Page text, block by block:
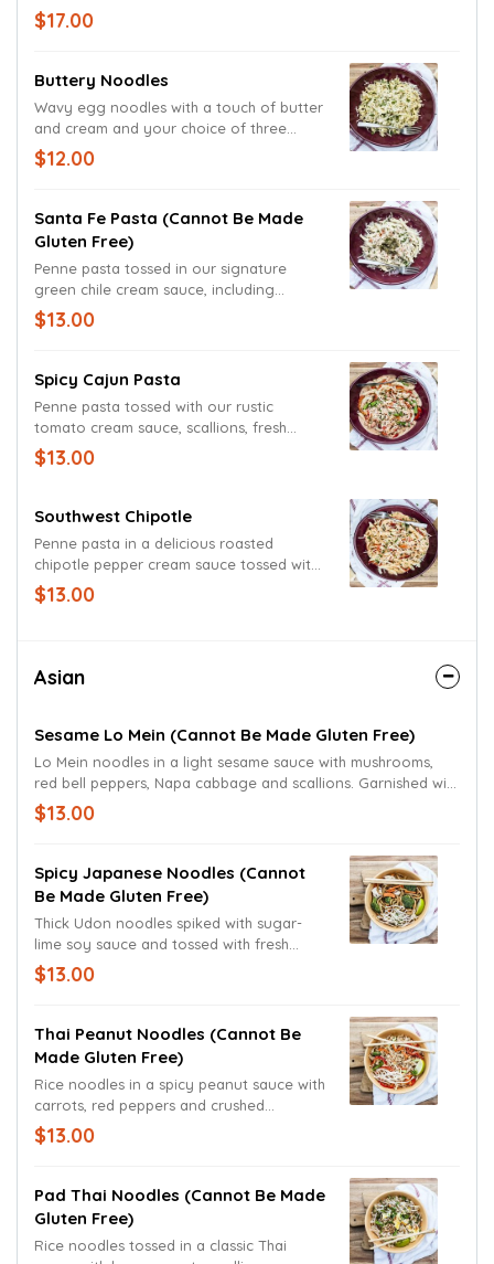
stroganoff sauce.
$17.00
Buttery Noodles
Wavy egg noodles with a touch of butter
and cream and your choice of three
vegetables. Garnished with freshly
chopped parsley with grated Parmesan &
$12.00
Santa Fe Pasta (cannot Be Made
Gluten Free)
Penne pasta tossed in our signature
green chile cream sauce, including
sauteed onions, tomatoes and freshly
grated Parmesan and Romano cheeses.
$13.00
Spicy Cajun Pasta
Penne pasta tossed with our rustic
tomato cream sauce, scallions, fresh
yellow onions and red bell peppers.
Garnished with scallions.
$13.00
Southwest Chipotle
Penne pasta in a delicious roasted
chipotle pepper cream sauce tossed with
fresh red bell peppers and mild onions.
Garnished with grated Parmesan and
$13.00
Asian
Sesame Lo Mein (cannot Be Made Gluten Free)
Lo Mein noodles in a light sesame sauce with mushrooms,
red bell peppers, Napa cabbage and scallions. Garnished with
black sesame seeds.
$13.00
Spicy Japanese Noodles (cannot
Be Made Gluten Free)
Thick Udon noodles spiked with sugar-
lime soy sauce and tossed with fresh
broccoli, carrots and mushrooms. Topped
with bean sprouts and a lime wedge.
$13.00
Thai Peanut Noodles (cannot Be
Made Gluten Free)
Rice noodles in a spicy peanut sauce with
carrots, red peppers and crushed
peanuts, bean sprouts, and scallions.
Garnished with bean sprouts and a lime
$13.00
Pad Thai Noodles (cannot Be Made
Gluten Free)
Rice noodles tossed in a classic Thai